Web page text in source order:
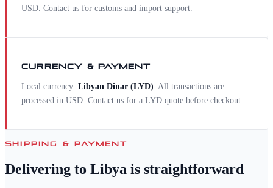
USD. Contact us for customs and import support.
CURRENCY & PAYMENT
Local currency: Libyan Dinar (LYD). All transactions are
processed in USD. Contact us for a LYD quote before checkout.
SHIPPING & PAYMENT
Delivering to Libya is straightforward